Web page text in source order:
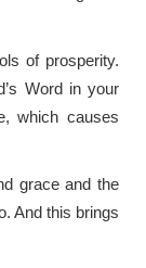
of prosperity.
Word in your
which causes
grace and the
And this brings